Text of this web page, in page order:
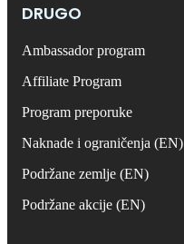
DRUGO
Ambassador program
Affiliate Program
Program preporuke
Naknade i ograničenja (EN)
Podržane zemlje (EN)
Podržane akcije (EN)